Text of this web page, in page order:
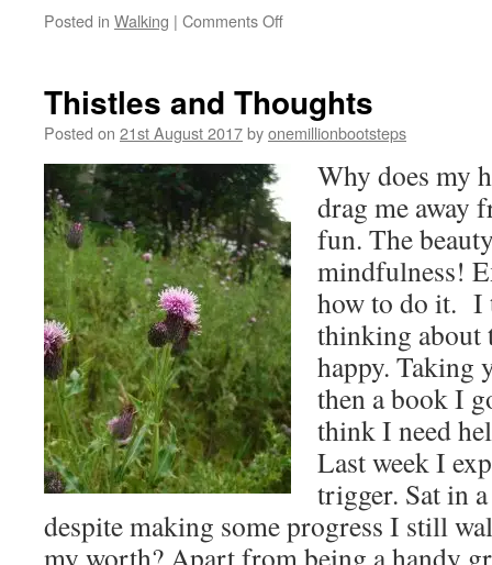
Posted in Walking | Comments Offon
Thistles and Thoughts
Posted on 21st August 2017byonemillionbootsteps
Why does my
drag me away
fun. The
mindfulness!
how to do it. I
thinking about
happy. Taking
then a book I
think I need
Last week I
trigger. Sat in
despite making some progress I still
my worth? Apart from being a handy